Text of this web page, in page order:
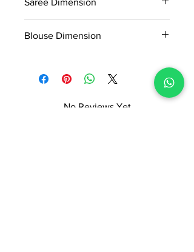
Blouse Dimension
No Reviews Yet